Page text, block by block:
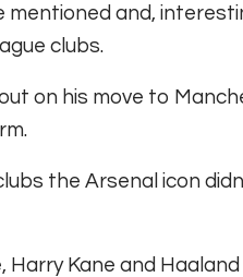
mentioned and,
clubs.
on his move to
the Arsenal icon
Harry Kane and